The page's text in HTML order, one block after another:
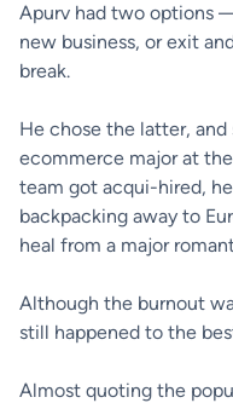
Apurv had two options
new business, or exit
break.
He chose the latter,
ecommerce major at
team got acqui-hired,
backpacking away to
heal from a major
Although the burnout
still happened to the
Almost quoting the